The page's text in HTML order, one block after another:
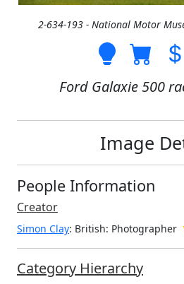
2-634-193 - National Motor
Ford Galaxie 500
Image
People Information
Creator
Simon Clay: British: Photographer
Category Hierarchy